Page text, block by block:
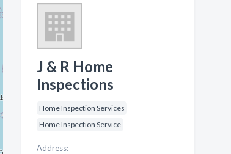
J & R Home
Inspections
Home Inspection Services
Home Inspection Service
Address: